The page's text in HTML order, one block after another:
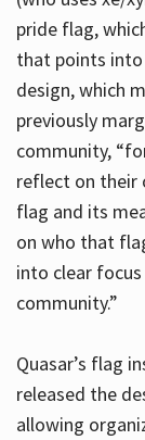
pride flag,
that points
design, which
previously
community,
reflect on their
flag and its
on who that
into clear
community.”
Quasar’s flag
released the
allowing